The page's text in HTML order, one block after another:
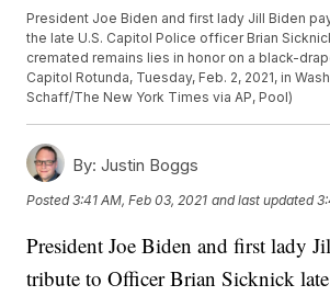
President Joe Biden and first lady Jill Biden
the late U.S. Capitol Police officer Brian
cremated remains lies in honor on a black-
Capitol Rotunda, Tuesday, Feb. 2, 2021, in
Schaff/The New York Times via AP, Pool)
By: Justin Boggs
Posted3:41 AM, Feb 03, 2021 and last updated
President Joe Biden and first lady
tribute to Officer Brian Sicknick late